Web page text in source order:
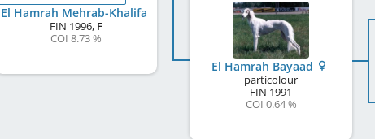
El Hamrah Mehrab-Khalifa
FIN 1996, F
COI 8.73 %
El Hamrah Bayaad
particolour
FIN 1991
COI 0.64 %